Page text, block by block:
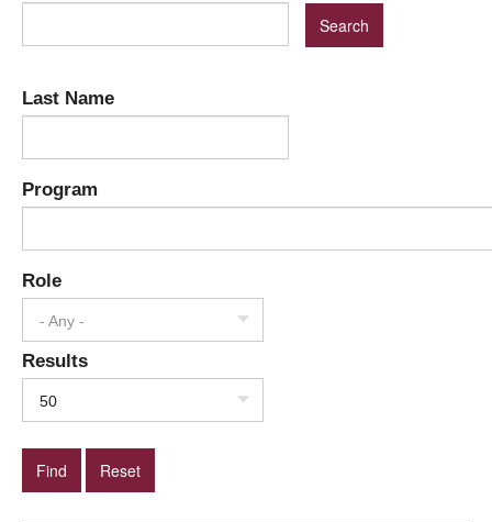
Last Name
Program
Role
- Any -
Results
50